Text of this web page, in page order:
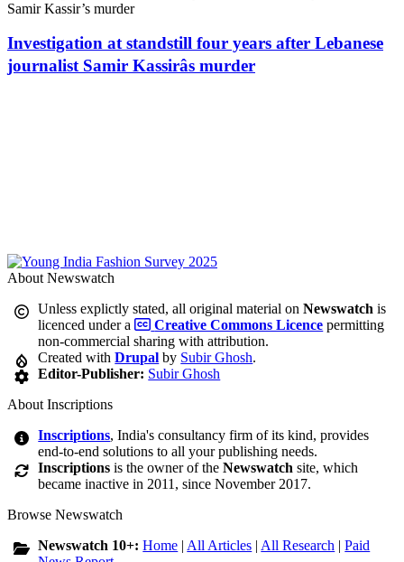
Investigation at standstill four years after Lebanese
journalist Samir Kassirâs murder
About Newswatch
Unless explictly stated, all original material onNewswatch is
licenced under a
Creative Commons Licence permitting
non-commercial sharing with attribution.
Created withDrupal by Subir Ghosh.
Editor-Publisher: Subir Ghosh
About Inscriptions
Inscriptions, India's consultancy firm of its kind, provides
end-to-end solutions to all your publishing needs.
Inscriptions is the owner of theNewswatch site, which
became inactive in 2011, since November 2017.
Browse Newswatch
Newswatch 10+:Home | All Articles | All Research |Paid